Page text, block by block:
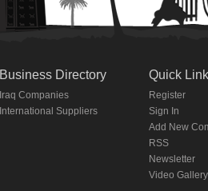
Business Directory
Iraq Companies
International Suppliers
Quick
Register
Sign In
Add New
RSS
Newsletter
Video Gallery